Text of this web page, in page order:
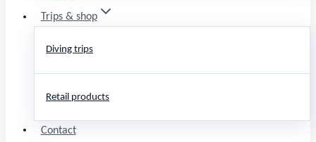
Trips & shop
Diving trips
Retail products
Contact